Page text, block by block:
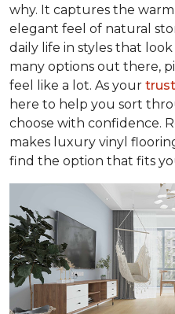
why. It captures the
elegant feel of natural
daily life in styles that
many options out there,
feel like a lot. As your
here to help you sort
choose with confidence.
makes luxury vinyl
find the option that fits